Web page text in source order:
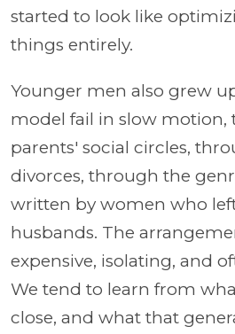
started to look like
things entirely.
Younger men also grew
model fail in slow
parents' social circles,
divorces, through the
written by women who
husbands. The
expensive, isolating, and
We tend to learn from
close, and what that